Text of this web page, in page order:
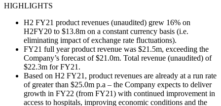
HIGHLIGHTS
H2 FY21 product revenues (unaudited) grew 16% on
H2FY20 to $13.8m on a constant currency basis (i.e.
eliminating impact of exchange rate fluctuations).
FY21 full year product revenue was $21.5m, exceeding the
Company’s forecast of $21.0m. Total revenue (unaudited) of
$22.3m for FY21.
Based on H2 FY21, product revenues are already at a run rate
of greater than $25.0m p.a – the Company expects to deliver
growth in FY22 (from FY21) with continued improvement in
access to hospitals, improving economic conditions and the